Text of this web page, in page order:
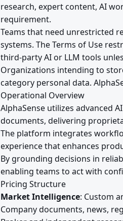
research, expert content, AI
requirement.
Teams that need unrestricted
systems. The Terms of Use
third-party AI or LLM tools
Organizations intending to
category personal data.
Operational Overview
AlphaSense utilizes advanced
documents, delivering
The platform integrates
experience that enhances
By grounding decisions in
enabling teams to act with
Pricing Structure
Market Intelligence: Custom
Company documents, news,